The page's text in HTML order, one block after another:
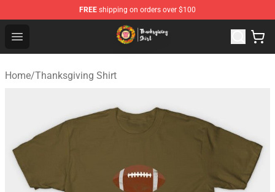
FREE shipping on orders over $100
Open menu
Thanksgiving Shirt Shop - The Best Store of
Home/Thanksgiving Shirt